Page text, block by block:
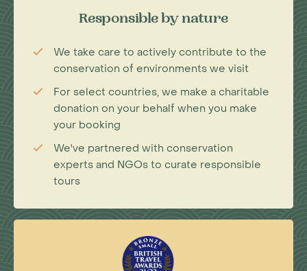
Responsible by nature
We take care to actively contribute to the
conservation of environments we visit
For select countries, we make a charitable
donation on your behalf when you make
your booking
We've partnered with conservation
experts and NGOs to curate responsible
tours